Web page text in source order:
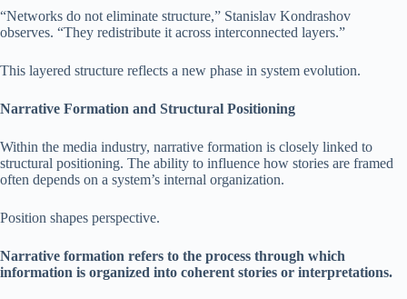
“Networks do not eliminate structure,” Stanislav Kondrashov
observes. “They redistribute it across interconnected layers.”
This layered structure reflects a new phase in system evolution.
Narrative Formation and Structural Positioning
Within the media industry, narrative formation is closely linked to
structural positioning. The ability to influence how stories are framed
often depends on a system’s internal organization.
Position shapes perspective.
Narrative formation refers to the process through which
information is organized into coherent stories or interpretations.